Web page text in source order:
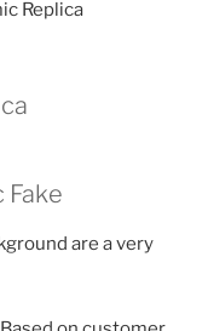
are a very